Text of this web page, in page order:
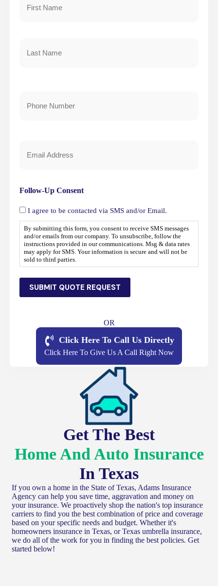
Get The Best
Home And Auto Insurance
In Texas
If you own a home in the State of Texas, Adams Insurance
Agency can help you save time, aggravation and money on
your insurance. We proactively shop the nation's top insurance
carriers to find you the best combination of price and coverage
based on your specific needs and budget. Whether it's
homeowners insurance in Texas, or Texas umbrella insurance,
we do all of the work for you in finding the best policies. Get
started below!
Policyholder
Phone
Email
Follow-Up Consent
I agree to be contacted via SMS and/or Email.
By submitting this form, you consent to receive SMS messages
and/or emails from our company. To unsubscribe, follow the
instructions provided in our communications. Msg & data rates
may apply for SMS. Your information is secure and will not be
sold to third parties.
SUBMIT QUOTE REQUEST
OR
Click Here To Call Us Directly
Click Here To Give Us A Call Right Now